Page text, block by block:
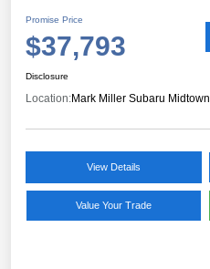
Promise Price
$37,793
Disclosure
Location:Mark Miller Subaru Midtown
View Details
Value Your Trade